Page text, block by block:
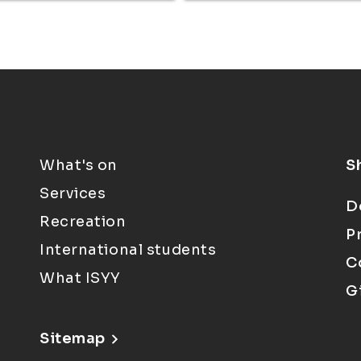
What's on
Services
Recreation
International students
What ISYY
Sitemap